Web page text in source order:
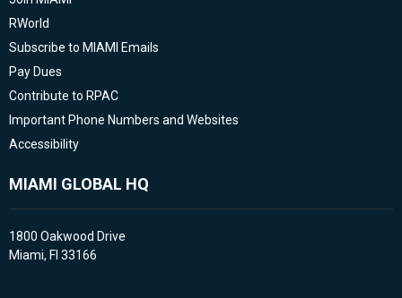
RWorld
Subscribe to MIAMI Emails
Pay Dues
Contribute to RPAC
Important Phone Numbers and Websites
Accessibility
MIAMI GLOBAL HQ
1800 Oakwood Drive
Miami, Fl 33166